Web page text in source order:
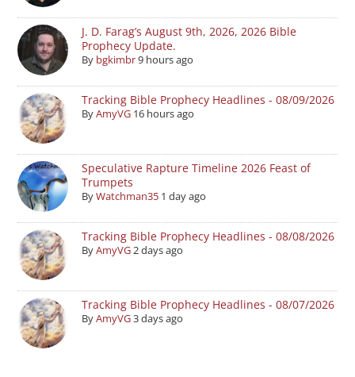
J. D. Farag’s August 9th, 2026, 2026 Bible
Prophecy Update.
By bgkimbr9 hours ago
Tracking Bible Prophecy Headlines - 08/09/2026
ByAmyVG 16 hours ago
Speculative Rapture Timeline 2026 Feast of
Trumpets
ByWatchman35 1 day ago
Tracking Bible Prophecy Headlines - 08/08/2026
ByAmyVG2 days ago
Tracking Bible Prophecy Headlines - 08/07/2026
ByAmyVG3 days ago